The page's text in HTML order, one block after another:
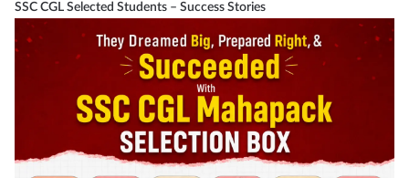
SSC CGL Selected Students – Success Stories